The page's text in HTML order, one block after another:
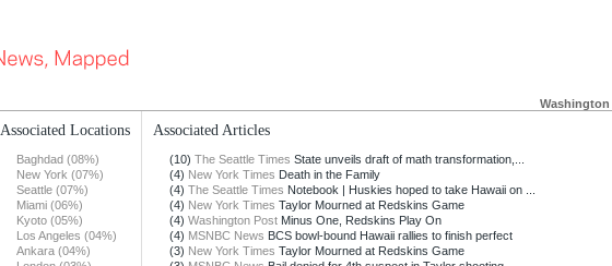
Washington
Associated Locations
Baghdad (08%)
New York (07%)
Seattle (07%)
Miami (06%)
Kyoto (05%)
Los Angeles (04%)
Ankara (04%)
Associated Articles
(10) The Seattle Times State unveils draft of math transformation,...
(4) New York Times Death in the Family
(4) The Seattle Times Notebook | Huskies hoped to take Hawaii on ...
(4) New York Times Taylor Mourned at Redskins Game
(4) Washington Post Minus One, Redskins Play On
(4) MSNBC News BCS bowl-bound Hawaii rallies to finish perfect
(3) New York Times Taylor Mourned at Redskins Game